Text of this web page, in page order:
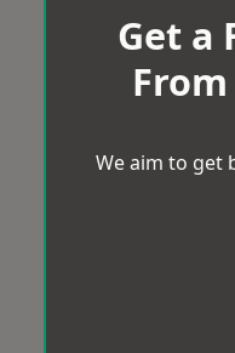
Get a
We aim to get